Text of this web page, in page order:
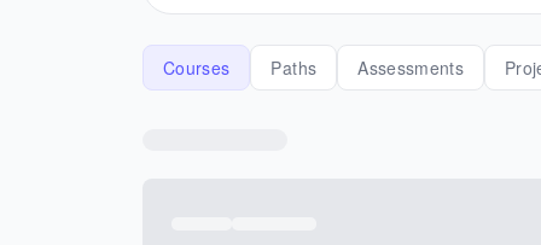
Courses Paths Assessments